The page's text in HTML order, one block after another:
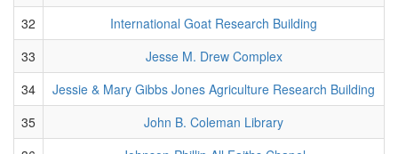
32
International Goat Research Building
33
Jesse M. Drew Complex
34
Jessie & Mary Gibbs Jones Agriculture Research Building
35
John B. Coleman Library